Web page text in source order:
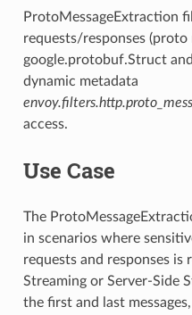
ProtoMessageExtraction
requests/responses (proto
google.protobuf.Struct
dynamic metadata
access.
Use Case
The
in scenarios where
requests and responses is
Streaming or Server-Side
the first and last